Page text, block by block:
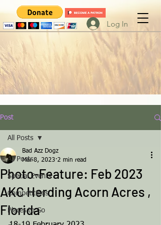
Log In
Post
All Posts
Special Events
Competitions
Places to Go
All Posts
Photo-Feature: Feb 2023
AKC Herding Acorn Acres ,
Florida
Bad Azz Dogz
Mar 8, 2023 2 min read